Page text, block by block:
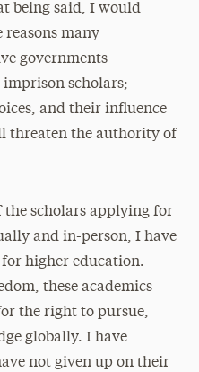
being said, I would
reasons many
governments
scholars;
and their influence
threaten the authority of
the scholars applying for
and in-person, I have
higher education.
these academics
the right to pursue,
globally. I have
not given up on their